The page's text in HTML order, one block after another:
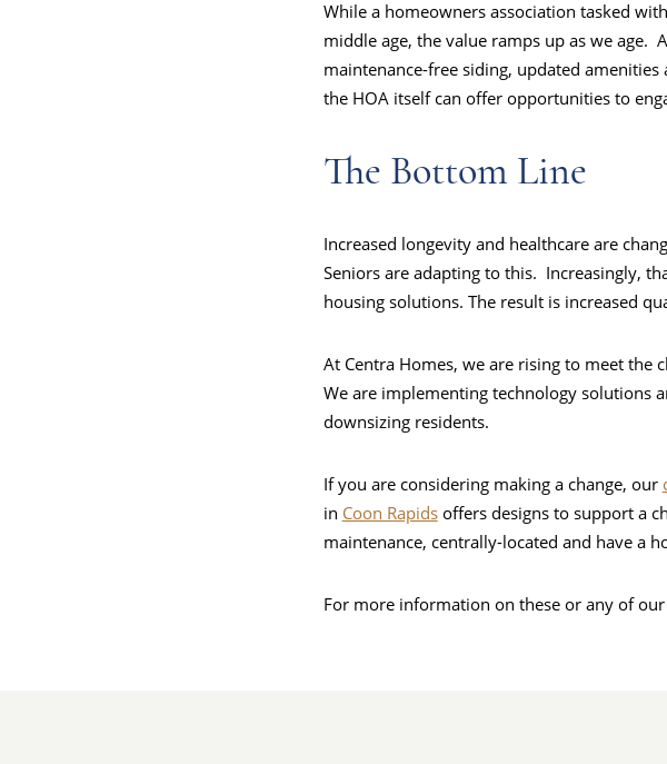
While a homeowners association tasked
middle age, the value ramps up as we age. A
maintenance-free siding, updated
the HOA itself can offer opportunities to
The Bottom Line
Increased longevity and healthcare are
Seniors are adapting to this. Increasingly,
housing solutions. The result is increased
At Centra Homes, we are rising to meet the
We are implementing technology solutions
downsizing residents.
If you are considering making a change, our
in Coon Rapidsoffers designs to support a
maintenance, centrally-located and have a
For more information on these or any of